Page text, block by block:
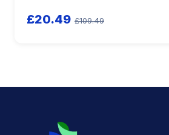
£20.49 £109.49